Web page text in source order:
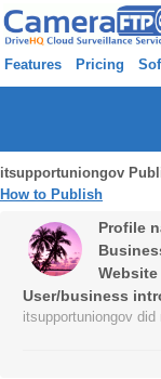
Features Pricing
itsupportuniongov
How to Publish
Profile
Website
User/business
itsupportuniongov